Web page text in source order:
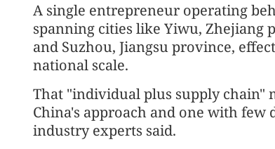
A single entrepreneur operating
spanning cities like Yiwu, Zhejiang
and Suzhou, Jiangsu province,
national scale.
That "individual plus supply chain"
China's approach and one with
industry experts said.